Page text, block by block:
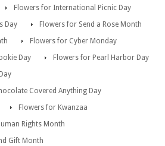
Flowers for International Picnic Day
Day
Flowers for Send a Rose Month
Flowers for Cyber Monday
Day
Flowers for Pearl Harbor Day
Covered Anything Day
Flowers for Kwanzaa
Rights Month
Gift Month